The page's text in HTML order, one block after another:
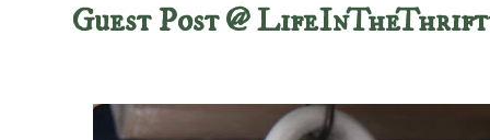
Guest Post @